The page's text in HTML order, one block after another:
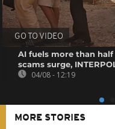
GO TO VIDEO
AI fuels more than
scams surge,
04/08 - 12:19
MORE STORIES